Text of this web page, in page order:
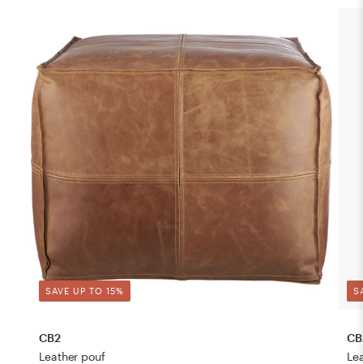
SAVE UP TO 15%
CB2
Leather pouf